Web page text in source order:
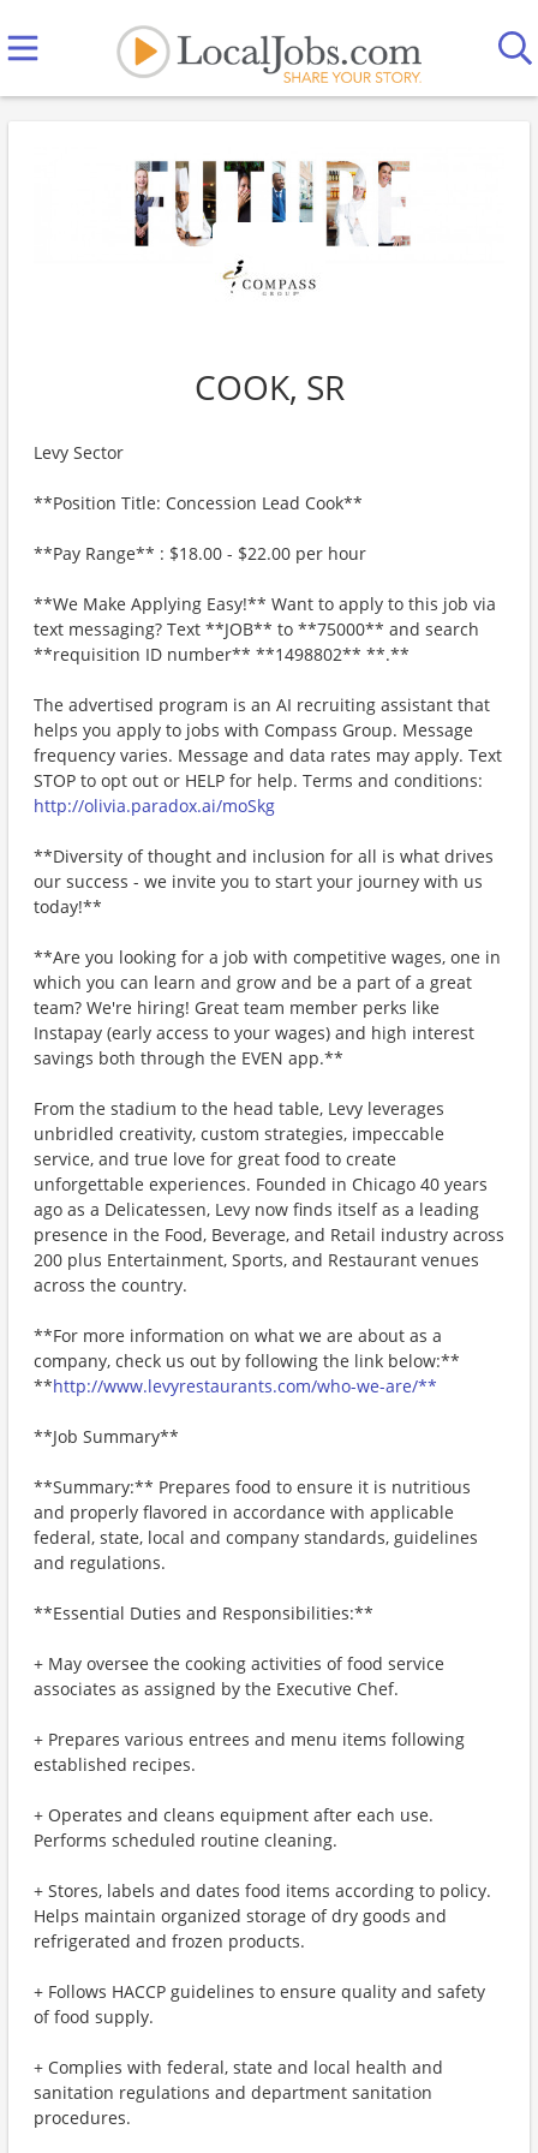
COOK, SR
Levy Sector
**Position Title: Concession Lead Cook**
**Pay Range** : $18.00 - $22.00 per hour
**We Make Applying Easy!** Want to apply to this job via
text messaging? Text **JOB** to **75000** and search
**requisition ID number** **1498802** **.**
The advertised program is an AI recruiting assistant that
helps you apply to jobs with Compass Group. Message
frequency varies. Message and data rates may apply. Text
STOP to opt out or HELP for help. Terms and conditions:
http://olivia.paradox.ai/moSkg
**Diversity of thought and inclusion for all is what drives
our success - we invite you to start your journey with us
today!**
**Are you looking for a job with competitive wages, one in
which you can learn and grow and be a part of a great
team? We're hiring! Great team member perks like
Instapay (early access to your wages) and high interest
savings both through the EVEN app.**
From the stadium to the head table, Levy leverages
unbridled creativity, custom strategies, impeccable
service, and true love for great food to create
unforgettable experiences. Founded in Chicago 40 years
ago as a Delicatessen, Levy now finds itself as a leading
presence in the Food, Beverage, and Retail industry across
200 plus Entertainment, Sports, and Restaurant venues
across the country.
**For more information on what we are about as a
company, check us out by following the link below:**
**http://www.levyrestaurants.com/who-we-are/**
**Job Summary**
**Summary:** Prepares food to ensure it is nutritious
and properly flavored in accordance with applicable
federal, state, local and company standards, guidelines
and regulations.
**Essential Duties and Responsibilities:**
+ May oversee the cooking activities of food service
associates as assigned by the Executive Chef.
+ Prepares various entrees and menu items following
established recipes.
+ Operates and cleans equipment after each use.
Performs scheduled routine cleaning.
+ Stores, labels and dates food items according to policy.
Helps maintain organized storage of dry goods and
refrigerated and frozen products.
+ Follows HACCP guidelines to ensure quality and safety
of food supply.
+ Complies with federal, state and local health and
sanitation regulations and department sanitation
procedures.